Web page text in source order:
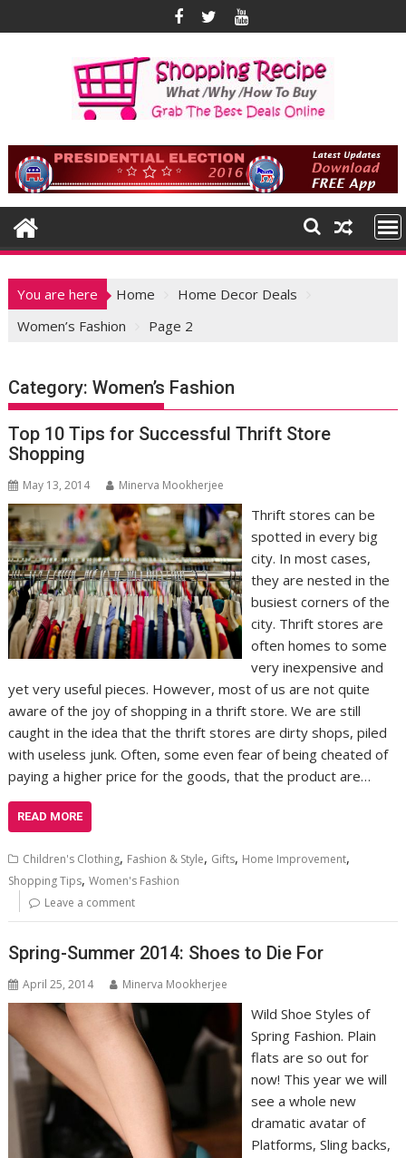
to
You are here Home
Home Decor Deals
Women’s Fashion
Page 2
Category:Women’s Fashion
Top 10 Tips for Successful Thrift Store
Shopping
May 13, 2014 Minerva Mookherjee
Thrift stores can be
spotted in every big
city. In most cases,
they are nested in the
busiest corners of the
city. Thrift stores are
often homes to some
very inexpensive and
yet very useful pieces. However, most of us are not quite
aware of the joy of shopping in a thrift store. We are still
caught in the idea that the thrift stores are dirty shops, piled
with useless junk. Often, some even fear of being cheated of
paying a higher price for the goods, that the product are…
READ MORE
Children's Clothing, Fashion & Style, Gifts, Home Improvement,
Shopping Tips,Women's Fashion
Leave a comment
Spring-Summer 2014: Shoes to Die For
April 25, 2014 Minerva Mookherjee
Wild Shoe Styles of
Spring Fashion. Plain
flats are so out for
now! This year we will
see a whole new
dramatic avatar of
Platforms, Sling backs,